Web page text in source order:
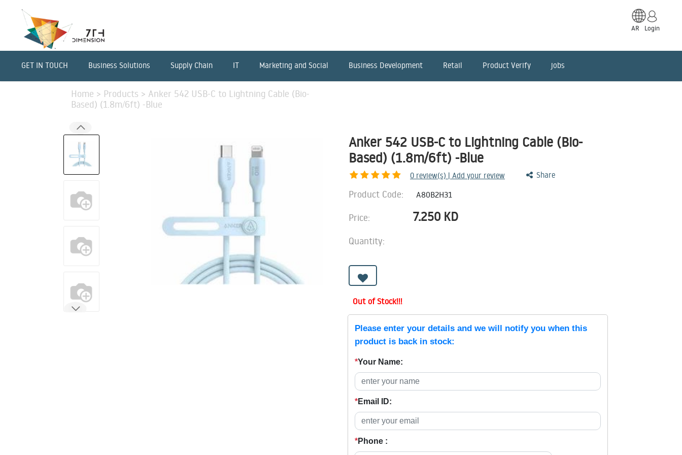
AR Login
GET IN TOUCH Business Solutions Supply Chain IT Marketing and Social Business Development Retail Product Verify jobs
Home > Products > Anker 542 USB-C to Lightning Cable (Bio-
Based) (1.8m/6ft) -Blue
Anker 542 USB-C to Lightning Cable (Bio-
Based) (1.8m/6ft) -Blue
0 review(s) | Add your review Share
Product Code: A80B2H31
Price: 7.250 KD
Quantity:
Out of Stock!!!
Please enter your details and we will notify you when this
product is back in stock:
*Your Name:
*Email ID:
*Phone :